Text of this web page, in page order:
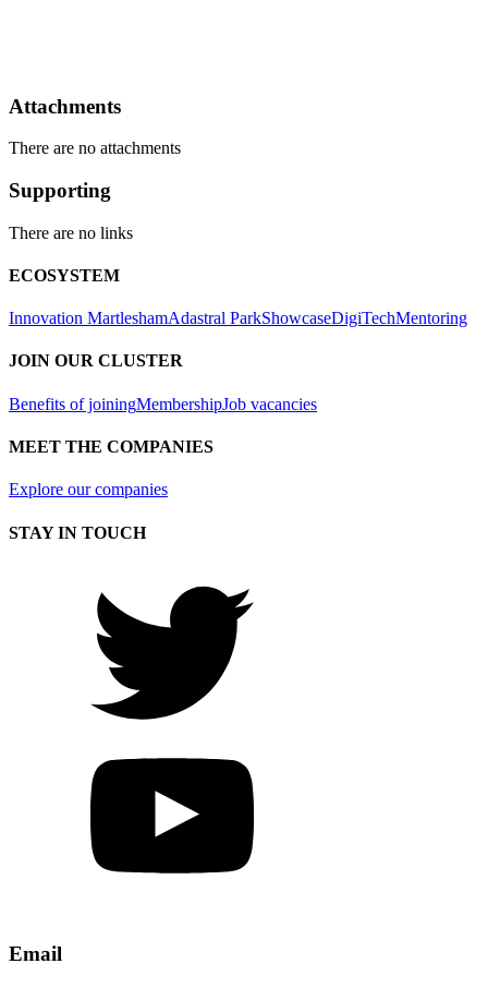
Attachments
There are no attachments
Supporting
There are no links
ECOSYSTEM
Innovation MartleshamAdastral ParkShowcaseDigiTechMentoring
JOIN OUR CLUSTER
Benefits of joiningMembershipJob vacancies
MEET THE COMPANIES
Explore our companies
STAY IN TOUCH
Email